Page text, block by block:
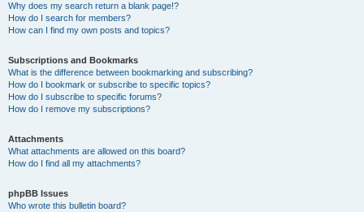
Why does my search return a blank page!?
How do I search for members?
How can I find my own posts and topics?
Subscriptions and Bookmarks
What is the difference between bookmarking and subscribing?
How do I bookmark or subscribe to specific topics?
How do I subscribe to specific forums?
How do I remove my subscriptions?
Attachments
What attachments are allowed on this board?
How do I find all my attachments?
phpBB Issues
Who wrote this bulletin board?